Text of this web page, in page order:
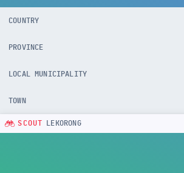
COUNTRY
PROVINCE
LOCAL MUNICIPALITY
TOWN
SCOUT LEKORONG